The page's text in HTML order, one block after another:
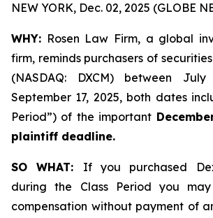
NEW YORK, Dec. 02, 2025 (GLOBE
WHY: Rosen Law Firm, a global
firm, reminds purchasers of
(NASDAQ: DXCM) between
September 17, 2025, both dates
Period”) of the important
plaintiff deadline.
SO WHAT: If you purchased
during the Class Period you
compensation without payment of